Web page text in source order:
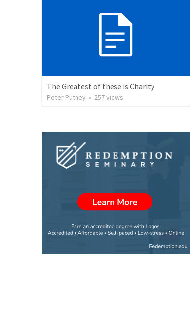
The Greatest of these is Charity
Peter Putney • 257views